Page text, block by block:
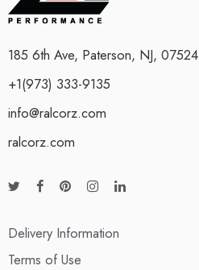
185 6th Ave, Paterson, NJ, 07524
+1(973) 333-9135
info@ralcorz.com
ralcorz.com
Delivery Information
Terms of Use